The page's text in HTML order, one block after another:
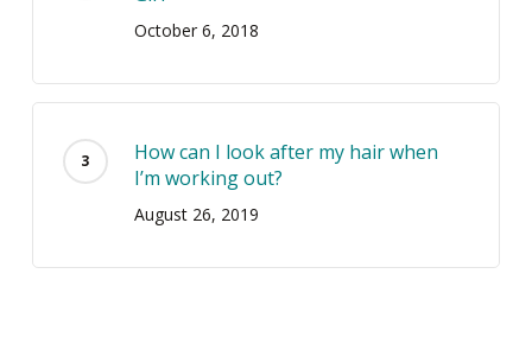
October 6, 2018
How can I look after my hair when
I’m working out?
August 26, 2019